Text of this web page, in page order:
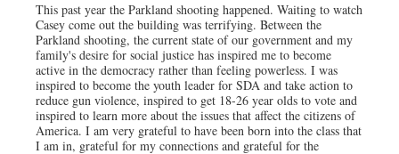
This past year the Parkland shooting happened. Waiting to watch
Casey come out the building was terrifying. Between the
Parkland shooting, the current state of our government and my
family's desire for social justice has inspired me to become
active in the democracy rather than feeling powerless. I was
inspired to become the youth leader for SDA and take action to
reduce gun violence, inspired to get 18-26 year olds to vote and
inspired to learn more about the issues that affect the citizens of
America. I am very grateful to have been born into the class that
I am in, grateful for my connections and grateful for the